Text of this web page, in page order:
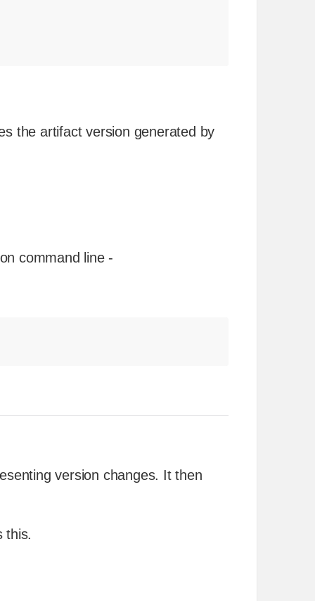
the artifact version generated by
command line -
version changes. It then
this.